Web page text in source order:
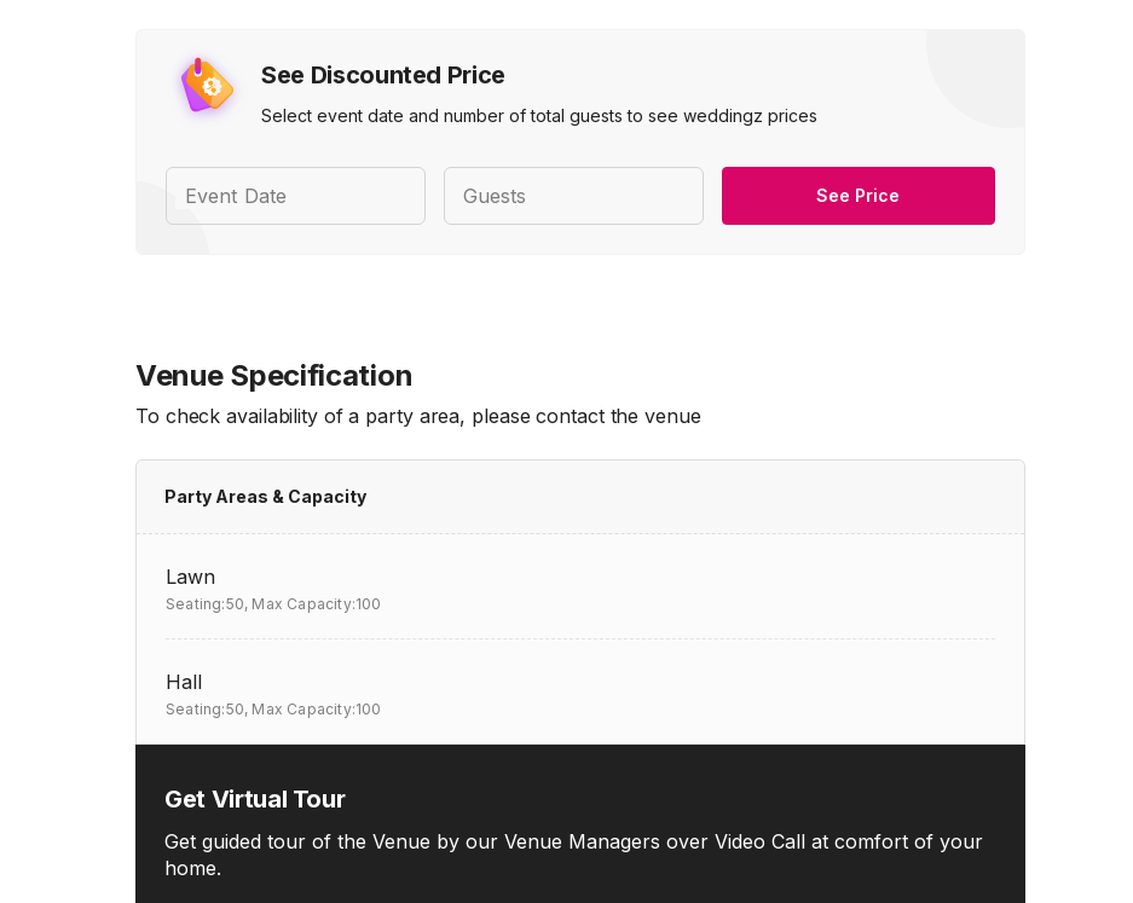
See Discounted Price
Select event date and number of total guests to see weddingz prices
Event Date Guests See Price
Venue Specification
To check availability of a party area, please contact the venue
Party Areas & Capacity
Lawn
Seating:50, Max Capacity:100
Hall
Seating:50, Max Capacity:100
Get Virtual Tour
Get guided tour of the Venue by our Venue Managers over Video Call at comfort of your
home.